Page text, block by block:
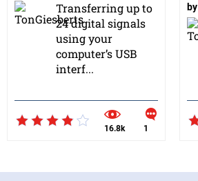
Transferring up to
24 digital signals
using your
computer’s USB
interf...
16.8k 1
by